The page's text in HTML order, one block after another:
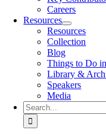
Careers
Resources
Resources
Collection
Blog
Things to Do
Library &
Speakers
Media
Search
for: